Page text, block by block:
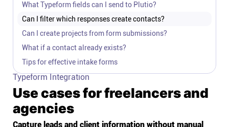
What Typeform fields can I send to Plutio?
Can I filter which responses create contacts?
Can I create projects from form submissions?
What if a contact already exists?
Tips for effective intake forms
Typeform Integration
Use cases for freelancers and
agencies
Capture leads and client information without manual